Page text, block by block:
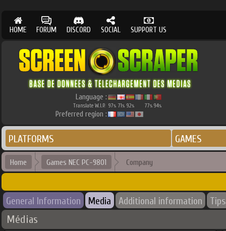
HOME FORUM DISCORD SOCIAL SUPPORT US
Language :
Translate W.I.P. 97% 71% 92% 77% 94%
Preferred region :
PLATFORMS GAMES
Home Games NEC PC-9801 Company
General Information Media Additional information Tips
Médias